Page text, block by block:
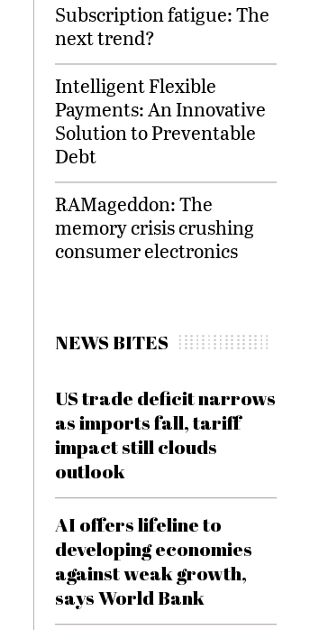
Subscription fatigue: The
next trend?
Intelligent Flexible
Payments: An Innovative
Solution to Preventable
Debt
RAMageddon: The
memory crisis crushing
consumer electronics
NEWS BITES
US trade deficit narrows
as imports fall, tariff
impact still clouds
outlook
AI offers lifeline to
developing economies
against weak growth,
says World Bank